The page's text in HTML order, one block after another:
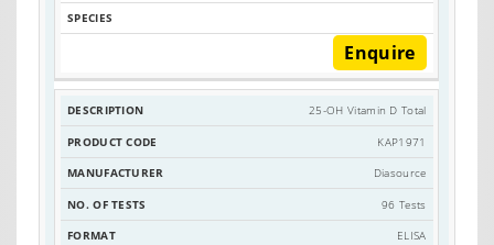
Enquire
25-OH Vitamin D Total
KAP1971
Diasource
96 Tests
ELISA